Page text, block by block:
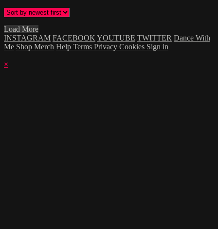
Load More
INSTAGRAM FACEBOOK YOUTUBE TWITTER Dance With
Me Shop Merch Help Terms Privacy Cookies Sign in
×